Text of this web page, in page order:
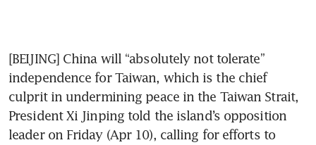
[BEIJING] China will “absolutely not tolerate”
independence for Taiwan, which is the chief
culprit in undermining peace in the Taiwan Strait,
President Xi Jinping told the island’s opposition
leader on Friday (Apr 10), calling for efforts to